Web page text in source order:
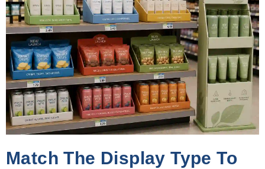
Match The Display Type To